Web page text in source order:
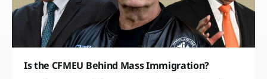
Is the CFMEU Behind Mass Immigration?